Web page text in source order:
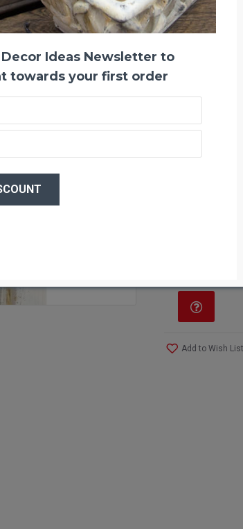
-33 % DESCRIPTION
Dried Braided
Dried palm are
weaved
are thicker at
hold their shape
wrapped and
this unique
6
more!
Case of 12
Add to Wish List
Ideas Newsletter to
towards your first order